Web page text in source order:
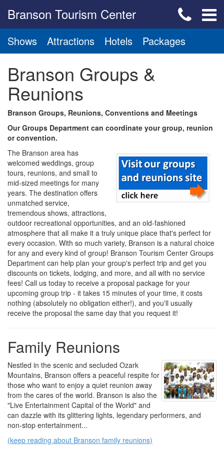
Branson Tourism Center
Shows Attractions Hotels Packages
Branson Groups &
Reunions
Branson Groups, Reunions, Conventions and Meetings
Our Groups Department can coordinate your group, reunion
or convention.
The Branson area has
welcomed weddings, group
tours, reunions, and small to
mid-sized meetings for many
years. The destination offers
unmatched service,
tremendous shows, attractions,
outdoor recreational opportunities, and an old-fashioned
atmosphere that all make it a truly unique place that's perfect for
every occasion. With so much variety, Branson is a natural choice
for any and every kind of group! Branson Tourism Center Groups
Department can help plan your group's perfect trip and get you
discounts on tickets, lodging, and more, and all with no service
fees! Call us today to receive a proposal package for your
upcoming group trip - it takes 15 minutes of your time, it costs
nothing (absolutely no obligation either!), and you'll usually
receive the proposal the same day that you request it!
Family Reunions
Nestled in the scenic and secluded Ozark
Mountains, Branson offers a peaceful respite for
those who want to enjoy a quiet reunion away
from the cares of the world. Branson is also the
"Live Entertainment Capital of the World" and
can dazzle with its glittering lights, legendary performers, and
non-stop entertainment...
(keep reading about Branson family reunions)